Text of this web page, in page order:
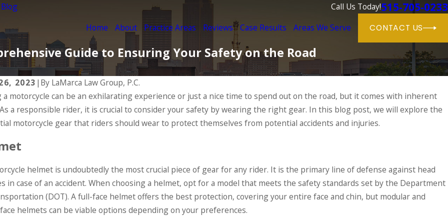
Call Us Today!515-705-0233
Home About Practice Areas Reviews Case Results Areas We Serve CONTACT US
Guide to Ensuring Your Safety on the Road
2023 | By LaMarca Law Group, P.C.
a motorcycle can be an exhilarating experience or just a nice time to spend out on the road, but it comes with inherent
a responsible rider, it is crucial to consider your safety by wearing the right gear. In this blog post, we will explore the
motorcycle gear that riders should wear to protect themselves from potential accidents and injuries.
helmet is undoubtedly the most crucial piece of gear for any rider. It is the primary line of defense against head
in case of an accident. When choosing a helmet, opt for a model that meets the safety standards set by the Department
(DOT). A full-face helmet offers the best protection, covering your entire face and chin, but modular and
helmets can be viable options depending on your preferences.
Factors in Motorcycle
Oct 7, 2020
The Importance of Motorcycle
Helmets